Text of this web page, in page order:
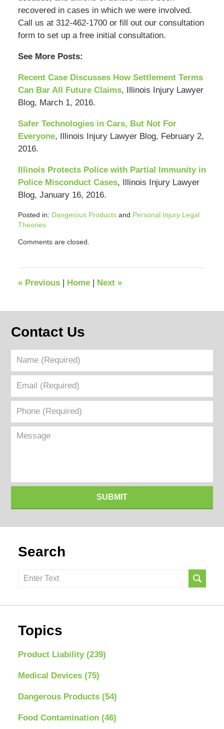
recovered in cases in which we were involved.
Call us at 312-462-1700 or fill out our consultation
form to set up a free initial consultation.
See More Posts:
Recent Case Discusses How Settlement Terms
Can Bar All Future Claims, Illinois Injury Lawyer
Blog, March 1, 2016.
Safer Technologies in Cars, But Not For
Everyone, Illinois Injury Lawyer Blog, February 2,
2016.
Illinois Protects Police with Partial Immunity in
Police Misconduct Cases, Illinois Injury Lawyer
Blog, January 16, 2016.
Posted in: Dangerous Productsand Personal Injury Legal
Theories
September
pm
Comments are closed.
«Previous Home Next »
Contact Us
Name
(Required)
Email
(Required)
Phone
(Required)
Message
SUBMIT
Search
Search
Topics
Product Liability (239)
Medical Devices (75)
Dangerous Products (54)
Food Contamination (46)